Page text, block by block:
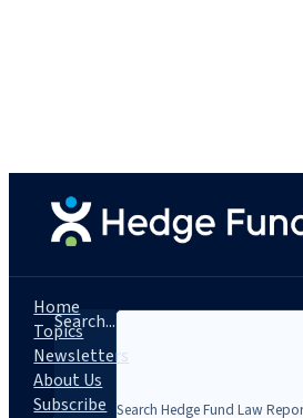
Search...
Home
Topics
Newsletters
About Us
Subscribe